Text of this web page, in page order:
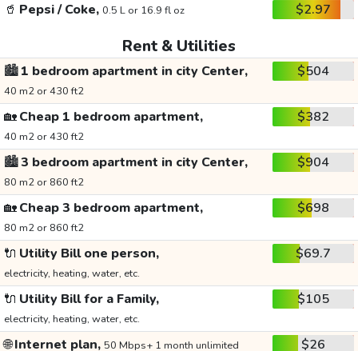
🥤 Pepsi / Coke, 0.5 L or 16.9 fl oz $2.97
Rent & Utilities
🏙️1 bedroom apartment in city Center,
40 m2 or 430 ft2
$504
🏡Cheap 1 bedroom apartment,
40 m2 or 430 ft2
$382
🏙️3 bedroom apartment in city Center,
80 m2 or 860 ft2
$904
🏡Cheap 3 bedroom apartment,
80 m2 or 860 ft2
$698
🔌 Utility Bill one person,
electricity, heating, water, etc.
$69.7
🔌 Utility Bill for a Family,
electricity, heating, water, etc.
$105
🌐Internet plan, 50 Mbps+ 1 month unlimited
$26